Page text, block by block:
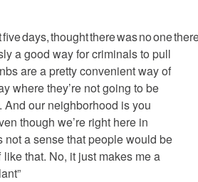
days, thought there was no one
a good way for criminals to pull
are a pretty convenient way of
where they’re not going to be
And our neighborhood is you
though we’re right here in
not a sense that people would be
that. No, it just makes me a